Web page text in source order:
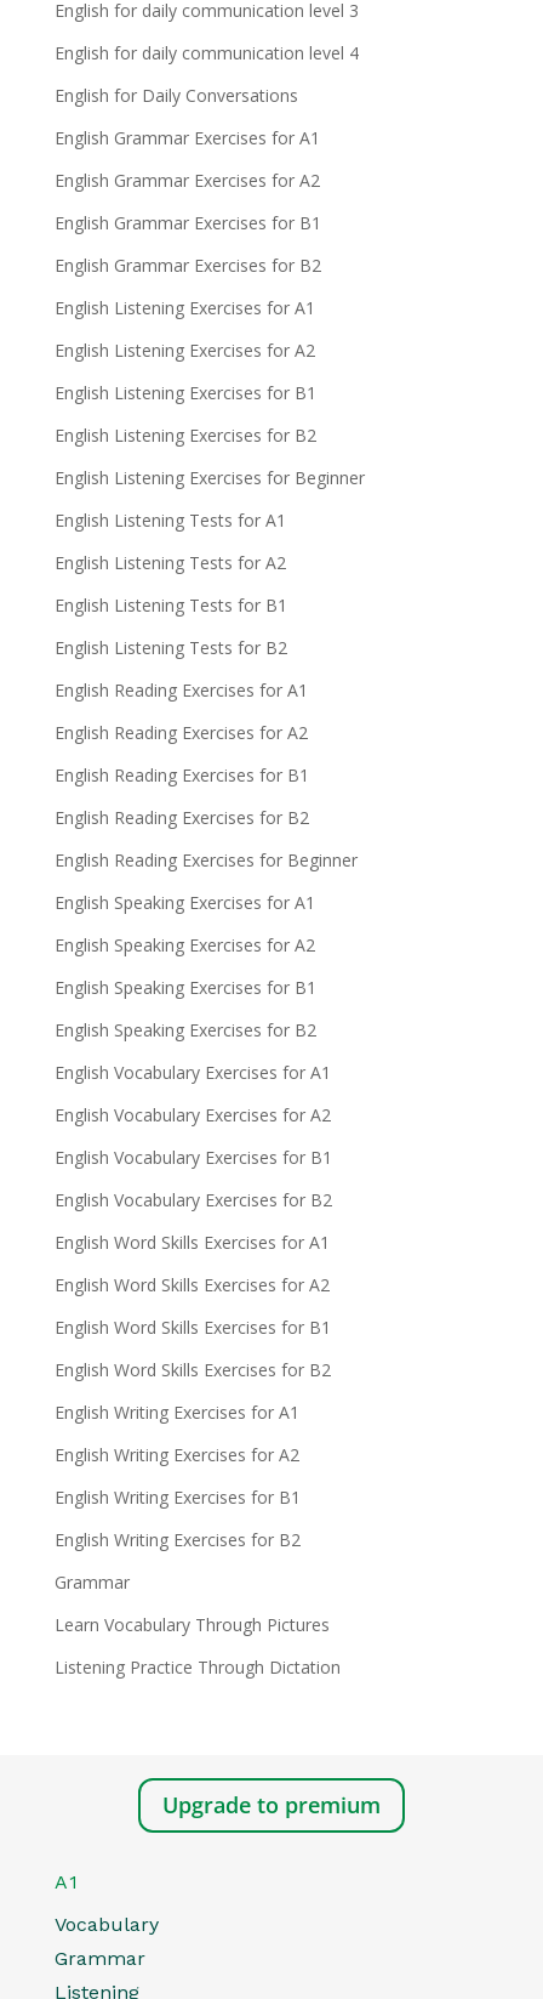
English for daily communication level 3
English for daily communication level 4
English for Daily Conversations
English Grammar Exercises for A1
English Grammar Exercises for A2
English Grammar Exercises for B1
English Grammar Exercises for B2
English Listening Exercises for A1
English Listening Exercises for A2
English Listening Exercises for B1
English Listening Exercises for B2
English Listening Exercises for Beginner
English Listening Tests for A1
English Listening Tests for A2
English Listening Tests for B1
English Listening Tests for B2
English Reading Exercises for A1
English Reading Exercises for A2
English Reading Exercises for B1
English Reading Exercises for B2
English Reading Exercises for Beginner
English Speaking Exercises for A1
English Speaking Exercises for A2
English Speaking Exercises for B1
English Speaking Exercises for B2
English Vocabulary Exercises for A1
English Vocabulary Exercises for A2
English Vocabulary Exercises for B1
English Vocabulary Exercises for B2
English Word Skills Exercises for A1
English Word Skills Exercises for A2
English Word Skills Exercises for B1
English Word Skills Exercises for B2
English Writing Exercises for A1
English Writing Exercises for A2
English Writing Exercises for B1
English Writing Exercises for B2
Grammar
Learn Vocabulary Through Pictures
Listening Practice Through Dictation
Upgrade to premium
A1
Vocabulary
Grammar
Listening